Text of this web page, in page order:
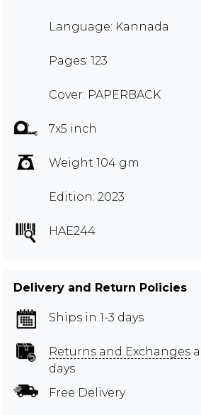
Language: Kannada
Pages: 123
Cover: PAPERBACK
7x5 inch
Weight 104 gm
Edition: 2023
HAE244
Delivery and Return Policies
Ships in 1-3 days
Returns and Exchanges
days
Free Delivery